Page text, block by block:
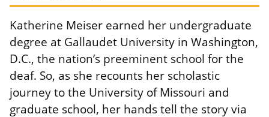
Katherine Meiser earned her undergraduate
degree at Gallaudet University in Washington,
D.C., the nation’s preeminent school for the
deaf. So, as she recounts her scholastic
journey to the University of Missouri and
graduate school, her hands tell the story via